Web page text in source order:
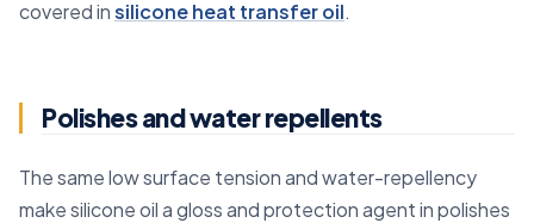
covered insilicone heat transfer oil.
Polishes and water repellents
The same low surface tension and water-repellency
make silicone oil a gloss and protection agent in polishes